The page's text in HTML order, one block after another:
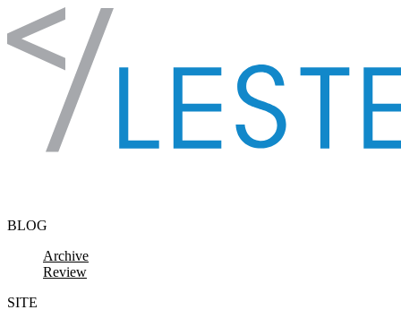
Skip to content
BLOG
Archive
Review
SITE